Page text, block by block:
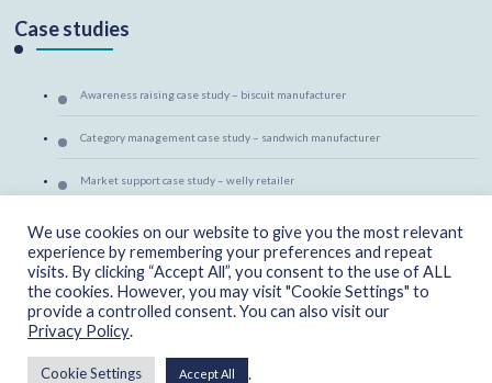
Case studies
Awareness raising case study – biscuit manufacturer
Category management case study – sandwich manufacturer
Market support case study – welly retailer
Copyright - CherryAid Marketing 2025
We use cookies on our website to give you the most relevant
experience by remembering your preferences and repeat
visits. By clicking “Accept All”, you consent to the use of ALL
the cookies. However, you may visit "Cookie Settings" to
provide a controlled consent. You can also visit our
Privacy Policy.
Cookie Settings Accept All .